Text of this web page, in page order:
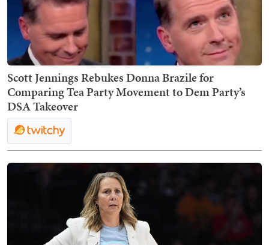
Scott Jennings Rebukes Donna Brazile for
Comparing Tea Party Movement to Dem Party’s
DSA Takeover